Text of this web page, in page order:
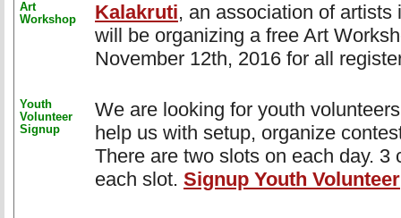
Art
Workshop
Kalakruti, an association of
will be organizing a free Art
November 12th, 2016 for all
Youth
Volunteer
Signup
We are looking for youth
help us with setup, organize
There are two slots on each day. 3
each slot. Signup Youth Volunteer